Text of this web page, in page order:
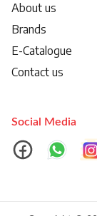
About us
Brands
E-Catalogue
Contact us
Social Media